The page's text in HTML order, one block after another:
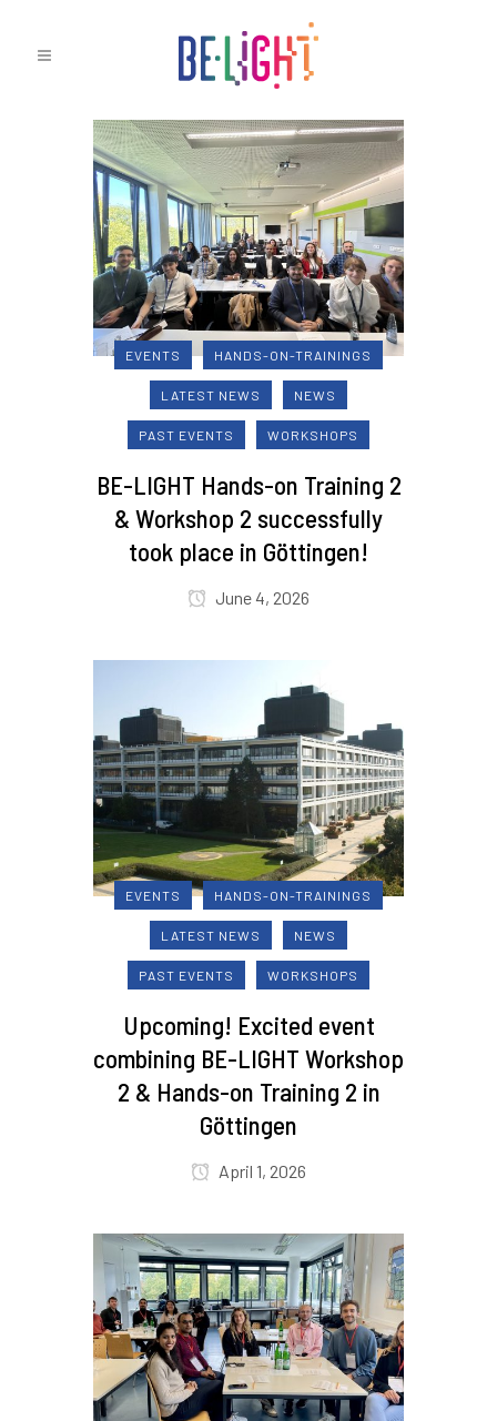
EVENTS HANDS-ON-TRAININGS
LATEST NEWS NEWS
PAST EVENTS WORKSHOPS
BE-LIGHT Hands-on Training 2
& Workshop 2 successfully
took place in Göttingen!
June 4, 2026
EVENTS HANDS-ON-TRAININGS
LATEST NEWS NEWS
PAST EVENTS WORKSHOPS
Upcoming! Excited event
combining BE-LIGHT Workshop
2 & Hands-on Training 2 in
Göttingen
April 1, 2026